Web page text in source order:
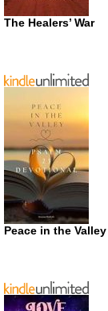
The Healers’ War
Peace in the Valley